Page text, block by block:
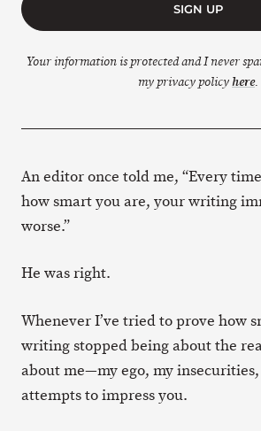
SIGN UP
Your information is protected and I never
my privacy policyhere.
An editor once told me, “Every
how smart you are, your writing
worse.”
He was right.
Whenever I’ve tried to prove how
writing stopped being about the
about me—my ego, my
attempts to impress you.